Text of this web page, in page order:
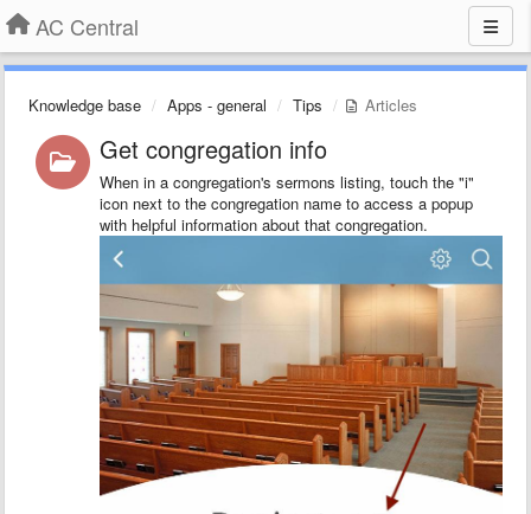
AC Central
Knowledge base Apps - general Tips Articles
Get congregation info
When in a congregation's sermons listing, touch the "i"
icon next to the congregation name to access a popup
with helpful information about that congregation.